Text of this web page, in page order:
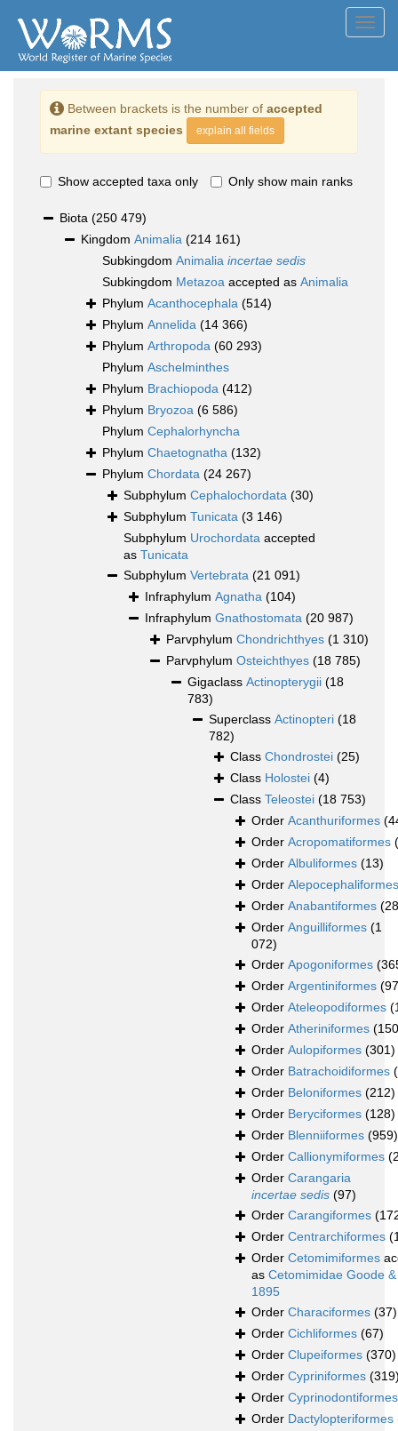
Between brackets is the number of accepted
marine extant species
explain all fields
Show accepted taxa only Only show main ranks
Biota (250 479)
Kingdom Animalia (214 161)
Subkingdom Animalia incertae sedis
Subkingdom Metazoa accepted as Animalia
Phylum Acanthocephala (514)
Phylum Annelida (14 366)
Phylum Arthropoda (60 293)
Phylum Aschelminthes
Phylum Brachiopoda (412)
Phylum Bryozoa (6 586)
Phylum Cephalorhyncha
Phylum Chaetognatha (132)
Phylum Chordata (24 267)
Subphylum Cephalochordata (30)
Subphylum Tunicata (3 146)
Subphylum Urochordata accepted
as Tunicata
Subphylum Vertebrata (21 091)
Infraphylum Agnatha (104)
Infraphylum Gnathostomata (20 987)
Parvphylum Chondrichthyes (1 310)
Parvphylum Osteichthyes (18 785)
Gigaclass Actinopterygii (18
783)
Superclass Actinopteri (18
782)
Class Chondrostei (25)
Class Holostei (4)
Class Teleostei (18 753)
Order Acanthuriformes
Order Acropomatiformes
Order Albuliformes (13)
Order Alepocephaliformes
Order Anabantiformes
Order Anguilliformes (1
072)
Order Apogoniformes
Order Argentiniformes
Order Ateleopodiformes
Order Atheriniformes
Order Aulopiformes (301)
Order Batrachoidiformes
Order Beloniformes (212)
Order Beryciformes (128)
Order Blenniiformes (959)
Order Callionymiformes
Order Carangaria
incertae sedis (97)
Order Carangiformes
Order Centrarchiformes
Order Cetomimiformes
as Cetomimidae Goode
1895
Order Characiformes (37)
Order Cichliformes (67)
Order Clupeiformes (370)
Order Cypriniformes
Order Cyprinodontiformes
Order Dactylopteriformes